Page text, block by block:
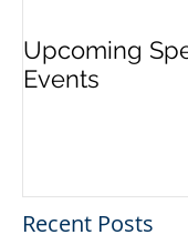
Upcoming
Events
Recent Posts